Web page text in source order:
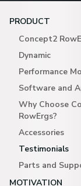
PRODUCT
Concept2
Dynamic
Performance
Software and
Why Choose
RowErgs?
Accessories
Testimonials
Parts and
MOTIVATION